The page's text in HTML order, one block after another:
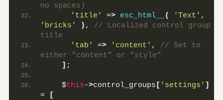
no spaces)
'title'
=> esc_html__ ( 'Text'
'bricks'
) ,
// Localized control group
title
'tab'
=> 'content' ,
// Set to
either "content" or "style"
] ;
    $
this->control_groups [ 'settings' ]
=
[